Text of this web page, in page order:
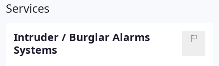
Services
Intruder / Burglar Alarms
Systems